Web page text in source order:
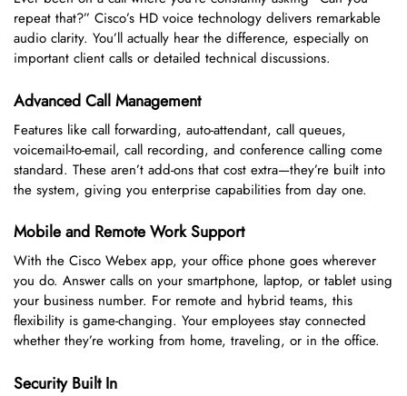
repeat that?” Cisco’s HD voice technology delivers remarkable
audio clarity. You’ll actually hear the difference, especially on
important client calls or detailed technical discussions.
Advanced Call Management
Features like call forwarding, auto-attendant, call queues,
voicemail-to-email, call recording, and conference calling come
standard. These aren’t add-ons that cost extra—they’re built into
the system, giving you enterprise capabilities from day one.
Mobile and Remote Work Support
With the Cisco Webex app, your office phone goes wherever
you do. Answer calls on your smartphone, laptop, or tablet using
your business number. For remote and hybrid teams, this
flexibility is game-changing. Your employees stay connected
whether they’re working from home, traveling, or in the office.
Security Built In